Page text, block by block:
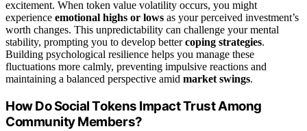
excitement. When token value volatility occurs, you might
experience emotional highs or lows as your perceived investment’s
worth changes. This unpredictability can challenge your mental
stability, prompting you to develop bettercoping strategies.
Building psychological resilience helps you manage these
fluctuations more calmly, preventing impulsive reactions and
maintaining a balanced perspective amid market swings.
How Do Social Tokens Impact Trust Among
Community Members?